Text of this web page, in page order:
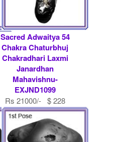
Sacred Adwaitya 54
Chakra Chaturbhuj
Chakradhari Laxmi
Janardhan
Mahavishnu-
EXJND1099
Rs 21000/- $ 228
USD